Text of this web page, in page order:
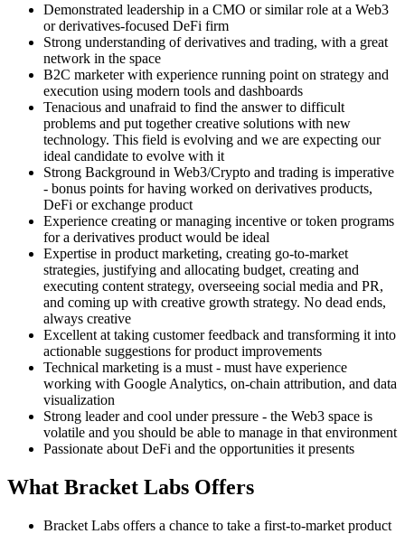
Demonstrated leadership in a CMO or similar role at a Web3
or derivatives-focused DeFi firm
Strong understanding of derivatives and trading, with a great
network in the space
B2C marketer with experience running point on strategy and
execution using modern tools and dashboards
Tenacious and unafraid to find the answer to difficult
problems and put together creative solutions with new
technology. This field is evolving and we are expecting our
ideal candidate to evolve with it
Strong Background in Web3/Crypto and trading is imperative
- bonus points for having worked on derivatives products,
DeFi or exchange product
Experience creating or managing incentive or token programs
for a derivatives product would be ideal
Expertise in product marketing, creating go-to-market
strategies, justifying and allocating budget, creating and
executing content strategy, overseeing social media and PR,
and coming up with creative growth strategy. No dead ends,
always creative
Excellent at taking customer feedback and transforming it into
actionable suggestions for product improvements
Technical marketing is a must - must have experience
working with Google Analytics, on-chain attribution, and data
visualization
Strong leader and cool under pressure - the Web3 space is
volatile and you should be able to manage in that environment
Passionate about DeFi and the opportunities it presents
What Bracket Labs Offers
Bracket Labs offers a chance to take a first-to-market product